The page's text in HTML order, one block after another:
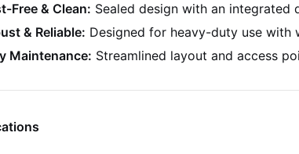
Free & Clean: Sealed design with an
& Reliable: Designed for heavy-duty use with
Maintenance: Streamlined layout and access